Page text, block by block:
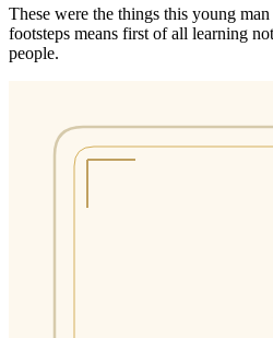
These were the things this young
footsteps means first of all learning
people.